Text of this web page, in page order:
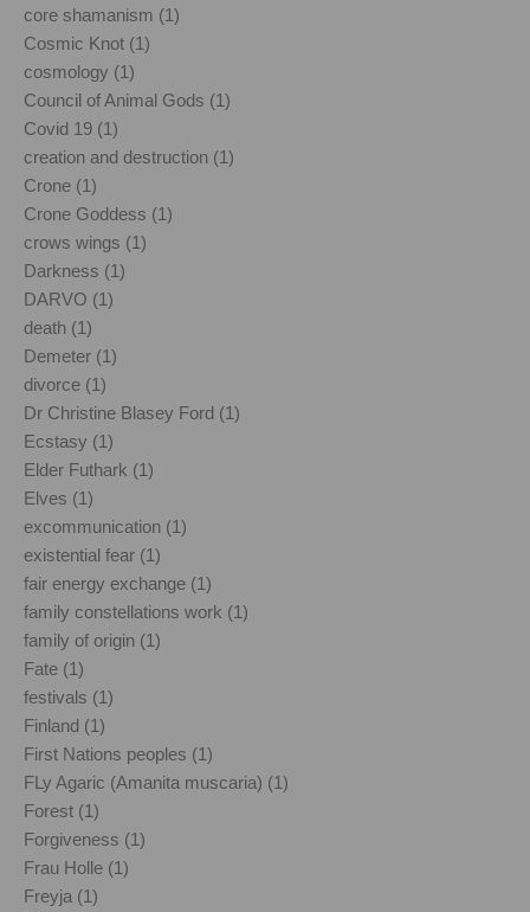
core shamanism (1)
Cosmic Knot (1)
cosmology (1)
Council of Animal Gods (1)
Covid 19 (1)
creation and destruction (1)
Crone (1)
Crone Goddess (1)
crows wings (1)
Darkness (1)
DARVO (1)
death (1)
Demeter (1)
divorce (1)
Dr Christine Blasey Ford (1)
Ecstasy (1)
Elder Futhark (1)
Elves (1)
excommunication (1)
existential fear (1)
fair energy exchange (1)
family constellations work (1)
family of origin (1)
Fate (1)
festivals (1)
Finland (1)
First Nations peoples (1)
FLy Agaric (Amanita muscaria) (1)
Forest (1)
Forgiveness (1)
Frau Holle (1)
Freyja (1)